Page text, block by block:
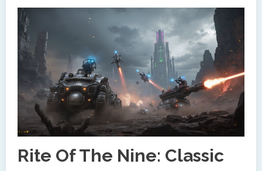
Rite Of The Nine: Classic